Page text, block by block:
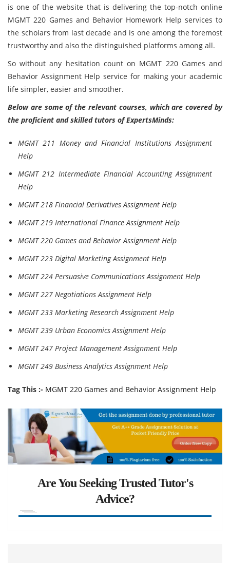
is one of the website that is delivering the top-notch online
MGMT 220 Games and Behavior Homework Help services to
the scholars from last decade and is one among the foremost
trustworthy and also the distinguished platforms among all.
So without any hesitation count on MGMT 220 Games and
Behavior Assignment Help service for making your academic
life simpler, easier and smoother.
Below are some of the relevant courses, which are covered by
the proficient and skilled tutors of ExpertsMinds:
MGMT 211 Money and Financial Institutions Assignment
Help
MGMT 212 Intermediate Financial Accounting Assignment
Help
MGMT 218 Financial Derivatives Assignment Help
MGMT 219 International Finance Assignment Help
MGMT 220 Games and Behavior Assignment Help
MGMT 223 Digital Marketing Assignment Help
MGMT 224 Persuasive Communications Assignment Help
MGMT 227 Negotiations Assignment Help
MGMT 233 Marketing Research Assignment Help
MGMT 239 Urban Economics Assignment Help
MGMT 247 Project Management Assignment Help
MGMT 249 Business Analytics Assignment Help
Tag This :- MGMT 220 Games and Behavior Assignment Help
Are You Seeking Trusted Tutor's
Advice?